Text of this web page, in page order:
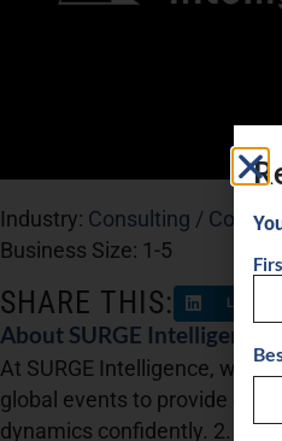
Industry: Consulting /
Business Size: 1-5
SHARE THIS: LinkedIn
About SURGE Intelligence
At SURGE Intelligence, we
global events to provide
dynamics confidently. 2.